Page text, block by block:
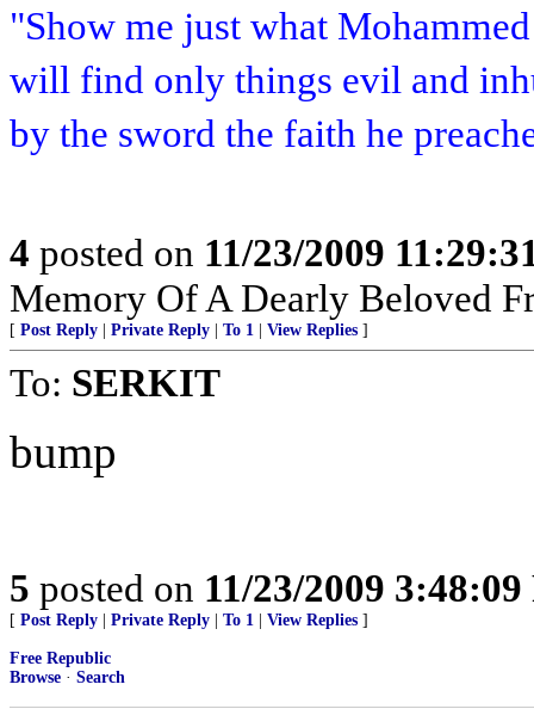
"Show me just what
will find only things evil and
by the sword the faith he
4 posted on 11/23/2009
Memory Of A Dearly Beloved
[ Post Reply Private Reply To 1 View Replies ]
To: SERKIT
bump
5 posted on 11/23/2009
[ Post Reply Private Reply To 1 View Replies ]
Free Republic
Browse · Search